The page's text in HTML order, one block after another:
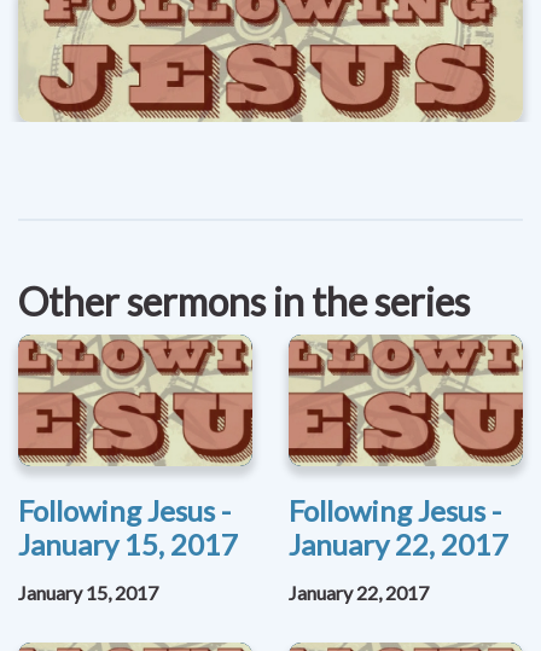
Other sermons in the series
Following Jesus -
January 15, 2017
January 15, 2017
Following Jesus -
January 22, 2017
January 22, 2017